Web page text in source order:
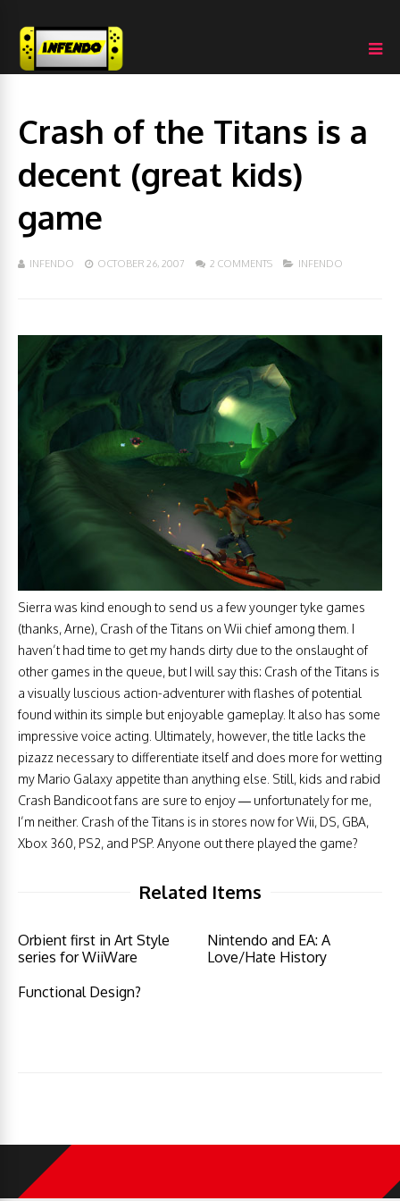
Crash of the Titans is a
decent (great kids)
game
INFENDO OCTOBER 26, 2007 2 COMMENTS INFENDO
Sierra was kind enough to send us a few younger tyke games
(thanks, Arne), Crash of the Titans on Wii chief among them. I
haven’t had time to get my hands dirty due to the onslaught of
other games in the queue, but I will say this: Crash of the Titans is
a visually luscious action-adventurer with flashes of potential
found within its simple but enjoyable gameplay. It also has some
impressive voice acting. Ultimately, however, the title lacks the
pizazz necessary to differentiate itself and does more for wetting
my Mario Galaxy appetite than anything else. Still, kids and rabid
Crash Bandicoot fans are sure to enjoy — unfortunately for me,
I’m neither. Crash of the Titans is in stores now for Wii, DS, GBA,
Xbox 360, PS2, and PSP. Anyone out there played the game?
Related Items
Orbient first in Art Style
series for WiiWare
Nintendo and EA: A
Love/Hate History
Functional Design?